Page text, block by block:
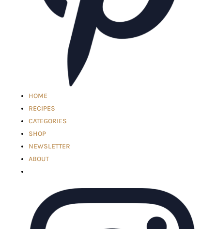
HOME
RECIPES
CATEGORIES
SHOP
NEWSLETTER
ABOUT